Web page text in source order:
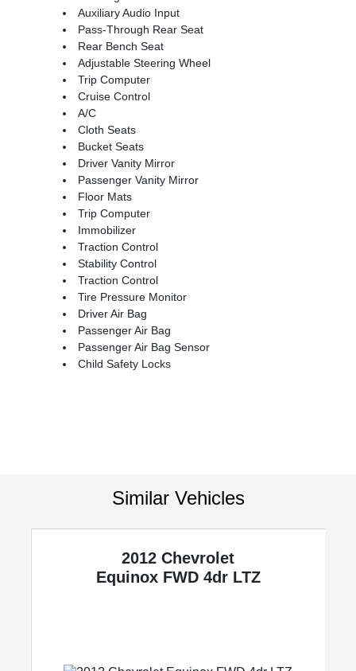
Auxiliary Audio Input
Pass-Through Rear Seat
Rear Bench Seat
Adjustable Steering Wheel
Trip Computer
Cruise Control
A/C
Cloth Seats
Bucket Seats
Driver Vanity Mirror
Passenger Vanity Mirror
Floor Mats
Trip Computer
Immobilizer
Traction Control
Stability Control
Traction Control
Tire Pressure Monitor
Driver Air Bag
Passenger Air Bag
Passenger Air Bag Sensor
Child Safety Locks
Similar Vehicles
2012 Chevrolet
Equinox FWD 4dr LTZ